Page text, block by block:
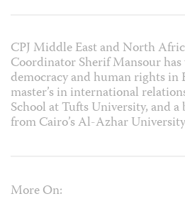
CPJ Middle East and North
Coordinator Sherif Mansour
democracy and human rights in
master’s in international
School at Tufts University, and a
from Cairo’s Al-Azhar
More On: